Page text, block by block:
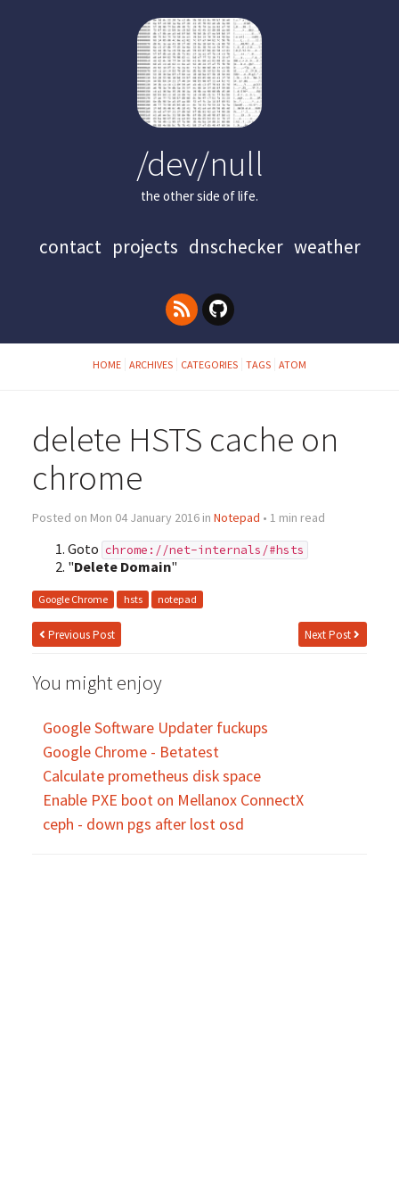
/dev/null
the other side of life.
contact projects dnschecker weather
HOME ARCHIVES CATEGORIES TAGS ATOM
delete HSTS cache on
chrome
Posted on Mon 04 January 2016 in Notepad • 1 min read
Goto chrome://net-internals/#hsts
"Delete Domain"
Google Chrome hsts notepad
Previous Post Next Post
You might enjoy
Google Software Updater fuckups
Google Chrome - Betatest
Calculate prometheus disk space
Enable PXE boot on Mellanox ConnectX
ceph - down pgs after lost osd